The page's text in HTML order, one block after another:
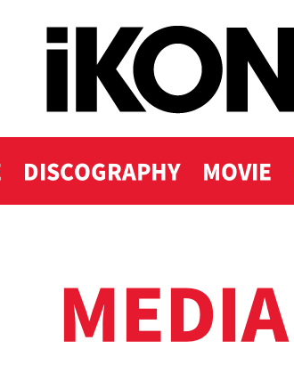
DISCOGRAPHY MOVIE
MEDIA